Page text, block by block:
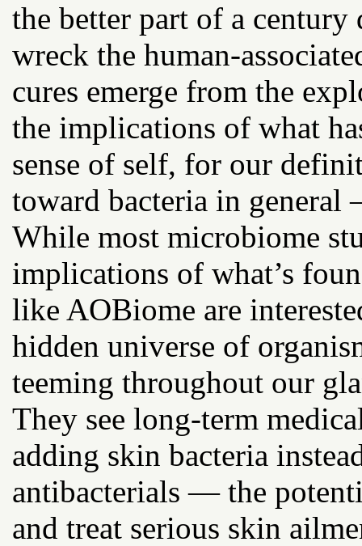
the better part of a
wreck the human-
cures emerge from the
the implications of what
sense of self, for our
toward bacteria in
While most microbiome
implications of what’s
like AOBiome are
hidden universe of
teeming throughout our
They see long-term
adding skin bacteria
antibacterials — the
and treat serious skin